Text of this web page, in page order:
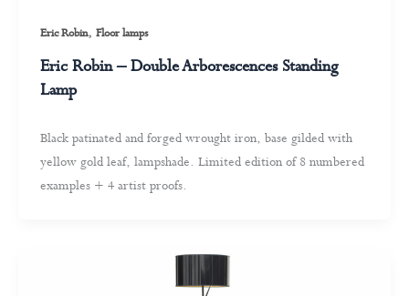
Eric Robin, Floor lamps
Eric Robin – Double Arborescences Standing
Lamp
Black patinated and forged wrought iron, base gilded with
yellow gold leaf, lampshade. Limited edition of 8 numbered
examples + 4 artist proofs.